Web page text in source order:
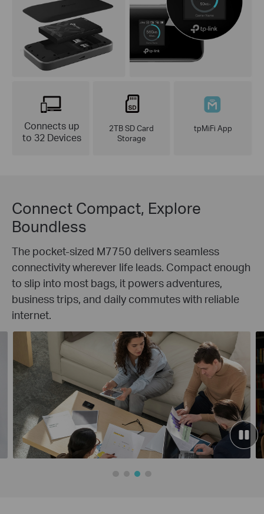
Connects up
to 32 Devices
2TB SD Card
Storage
tpMiFi App
Connect Compact, Explore
Boundless
The pocket-sized M7750 delivers seamless
connectivity wherever life leads. Compact enough
to slip into most bags, it powers adventures,
business trips, and daily commutes with reliable
internet.